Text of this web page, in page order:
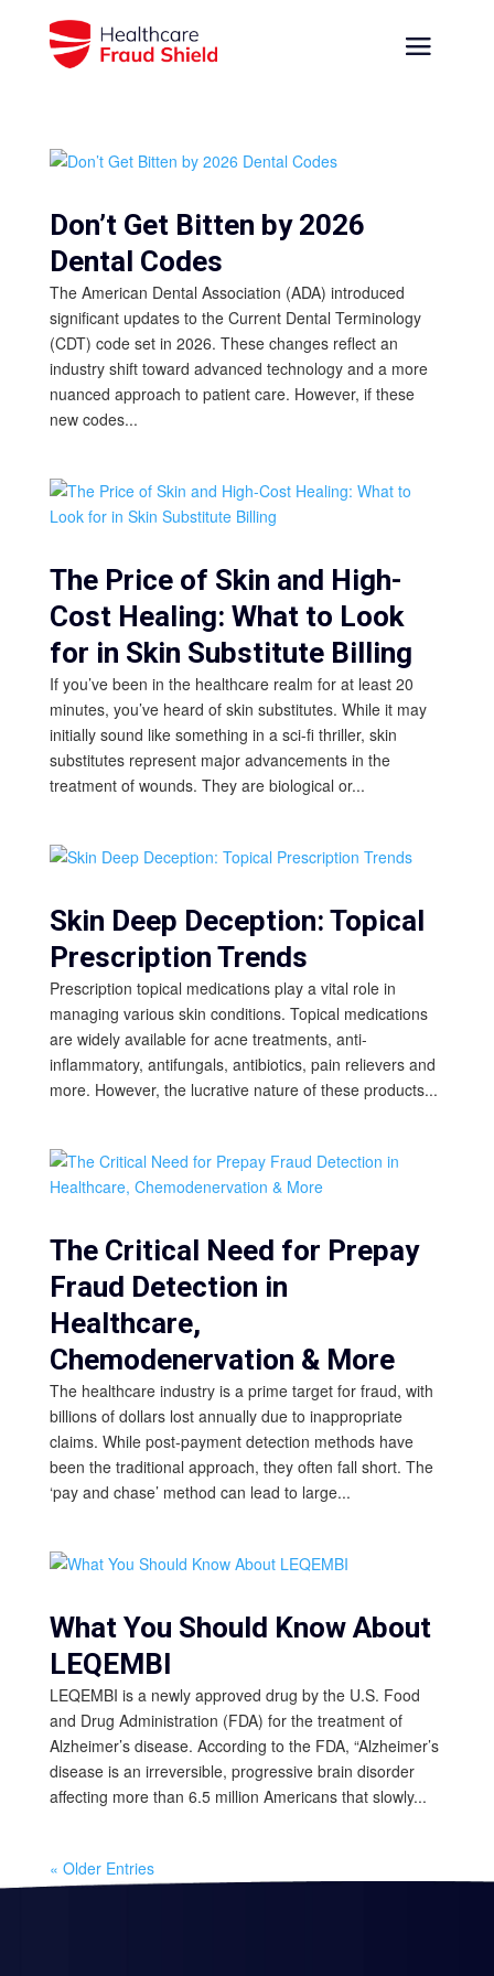
Don’t Get Bitten by 2026
Dental Codes
The American Dental Association (ADA) introduced
significant updates to the Current Dental Terminology
(CDT) code set in 2026. These changes reflect an
industry shift toward advanced technology and a more
nuanced approach to patient care. However, if these
new codes...
The Price of Skin and High-
Cost Healing: What to Look
for in Skin Substitute Billing
If you’ve been in the healthcare realm for at least 20
minutes, you’ve heard of skin substitutes. While it may
initially sound like something in a sci-fi thriller, skin
substitutes represent major advancements in the
treatment of wounds. They are biological or...
Skin Deep Deception: Topical
Prescription Trends
Prescription topical medications play a vital role in
managing various skin conditions. Topical medications
are widely available for acne treatments, anti-
inflammatory, antifungals, antibiotics, pain relievers and
more. However, the lucrative nature of these products...
The Critical Need for Prepay
Fraud Detection in
Healthcare,
Chemodenervation & More
The healthcare industry is a prime target for fraud, with
billions of dollars lost annually due to inappropriate
claims. While post-payment detection methods have
been the traditional approach, they often fall short. The
‘pay and chase’ method can lead to large...
What You Should Know About
LEQEMBI
LEQEMBI is a newly approved drug by the U.S. Food
and Drug Administration (FDA) for the treatment of
Alzheimer’s disease. According to the FDA, “Alzheimer’s
disease is an irreversible, progressive brain disorder
affecting more than 6.5 million Americans that slowly...
« Older Entries